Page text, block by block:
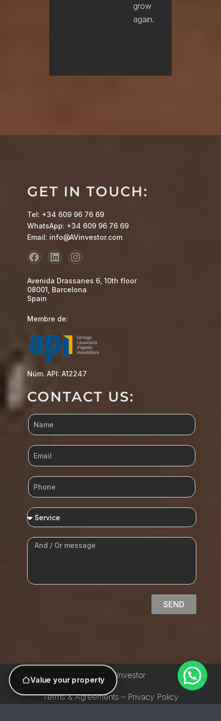
grow
again.
GET IN TOUCH:
Tel: +34 609 96 76 69
WhatsApp: +34 609 96 76 69
Email: info@AVinvestor.com
Avenida Drassanes 6, 10th floor
08001, Barcelona
Spain
Membre de:
Núm. API: A12247
CONTACT US:
SEND
© 2026 AVinvestor
Terms & Agreements – Privacy Policy
Value your property